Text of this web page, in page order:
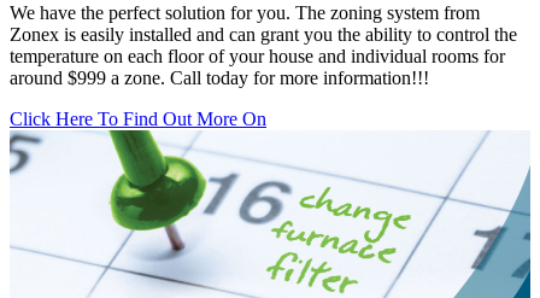
We have the perfect solution for you. The zoning system from
Zonex is easily installed and can grant you the ability to control the
temperature on each floor of your house and individual rooms for
around $999 a zone. Call today for more information!!!
Click Here To Find Out More On